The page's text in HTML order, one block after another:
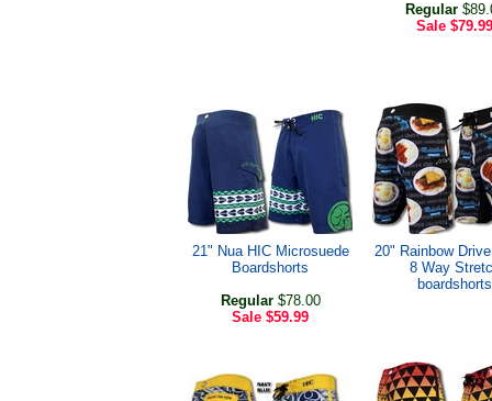
Regular
Sale $79.99
21" Nua HIC Microsuede
Boardshorts
Regular$78.00
Sale $59.99
20" Rainbow
8 Way
boardshorts